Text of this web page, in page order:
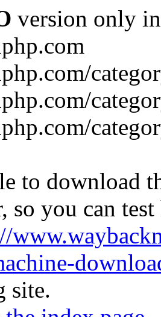
version only
to download
so you can
site.